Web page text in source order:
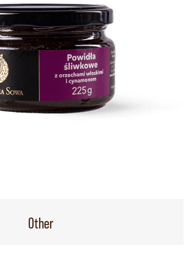
Other